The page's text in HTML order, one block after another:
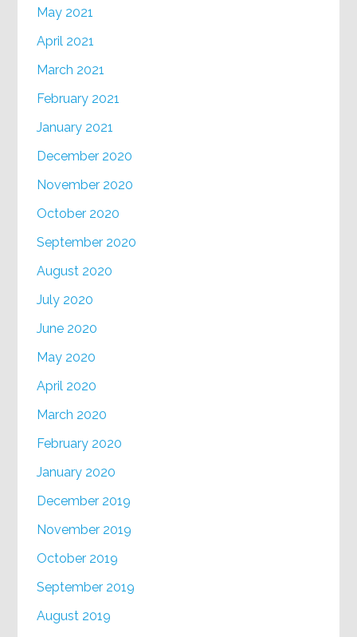
May 2021
April 2021
March 2021
February 2021
January 2021
December 2020
November 2020
October 2020
September 2020
August 2020
July 2020
June 2020
May 2020
April 2020
March 2020
February 2020
January 2020
December 2019
November 2019
October 2019
September 2019
August 2019